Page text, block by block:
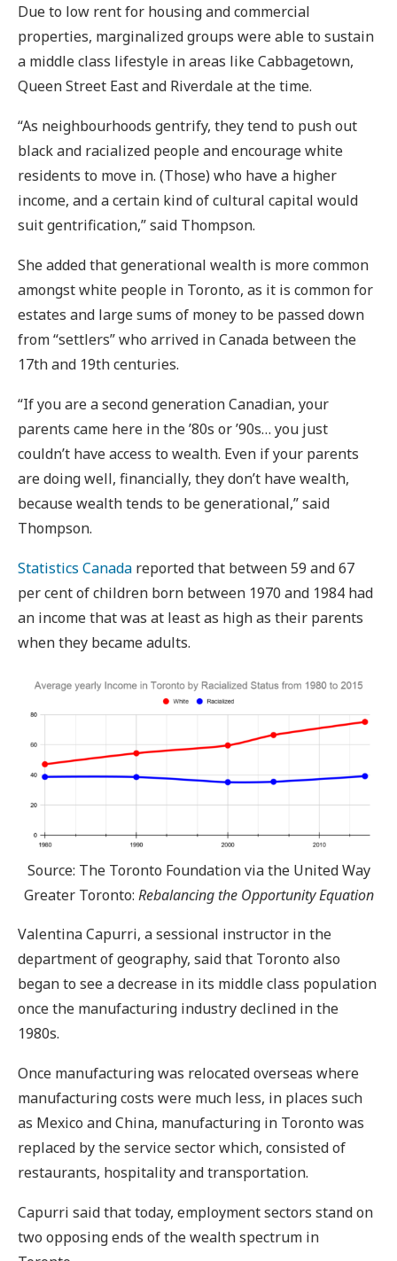
Due to low rent for housing and commercial
properties, marginalized groups were able to sustain
a middle class lifestyle in areas like Cabbagetown,
Queen Street East and Riverdale at the time.
“As neighbourhoods gentrify, they tend to push out
black and racialized people and encourage white
residents to move in. (Those) who have a higher
income, and a certain kind of cultural capital would
suit gentrification,” said Thompson.
She added that generational wealth is more common
amongst white people in Toronto, as it is common for
estates and large sums of money to be passed down
from “settlers” who arrived in Canada between the
17th and 19th centuries.
“If you are a second generation Canadian, your
parents came here in the ’80s or ’90s… you just
couldn’t have access to wealth. Even if your parents
are doing well, financially, they don’t have wealth,
because wealth tends to be generational,” said
Thompson.
Statistics Canada reported that between 59 and 67
per cent of children born between 1970 and 1984 had
an income that was at least as high as their parents
when they became adults.
Source: The Toronto Foundation via the United Way
Greater Toronto: Rebalancing the Opportunity Equation
Valentina Capurri, a sessional instructor in the
department of geography, said that Toronto also
began to see a decrease in its middle class population
once the manufacturing industry declined in the
1980s.
Once manufacturing was relocated overseas where
manufacturing costs were much less, in places such
as Mexico and China, manufacturing in Toronto was
replaced by the service sector which, consisted of
restaurants, hospitality and transportation.
Capurri said that today, employment sectors stand on
two opposing ends of the wealth spectrum in